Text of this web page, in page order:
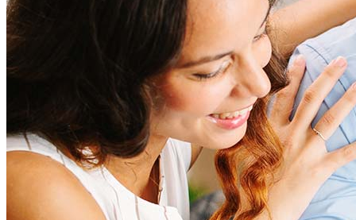
score can significantly impact these expenses. Our team can
help to provide strategies that can help minimize costs.
How much house can I afford?
What is a good credit score?
What is a HELOC?